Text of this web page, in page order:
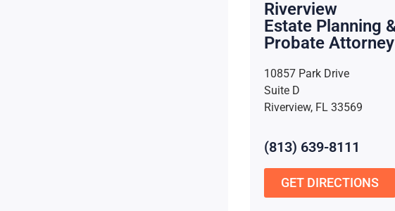
Riverview
Estate Planning
Probate Attorney
10857 Park Drive
Suite D
Riverview, FL 33569
(813) 639-8111
GET DIRECTIONS